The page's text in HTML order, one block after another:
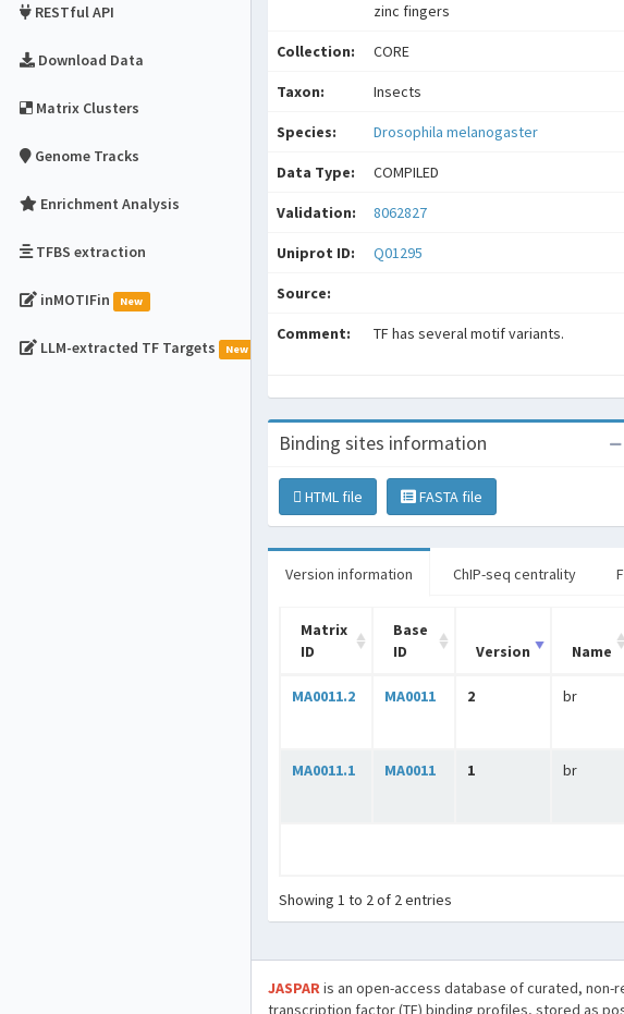
RESTful API
Download Data
Matrix Clusters
Genome Tracks
Enrichment Analysis
TFBS extraction
inMOTIFin New
LLM-extracted TF Targets New
zinc fingers
Collection: CORE
Taxon: Insects
Species: Drosophila melanogaster
Data Type: COMPILED
Validation: 8062827
Uniprot ID: Q01295
Source:
Comment: TF has several motif variants.
Binding sites information
HTML file FASTA file
Version information ChIP-seq centrality
Matrix
ID
Base
ID
Version Name
MA0011.2 MA0011 2 br
MA0011.1 MA0011 1 br
Showing 1 to 2 of 2 entries
JASPARis an open-access database of curated, non-
transcription factor (TF) binding profiles, stored as